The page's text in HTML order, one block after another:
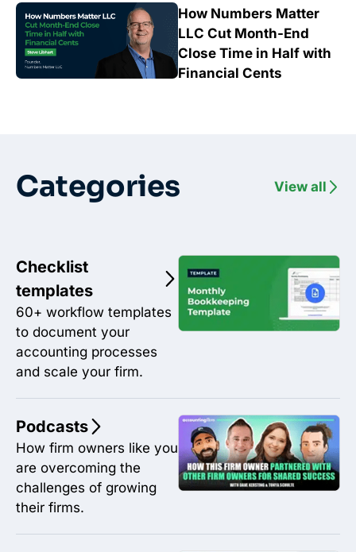
How Numbers Matter
LLC Cut Month-End
Close Time in Half with
Financial Cents
Categories View all
Checklist
templates
60+ workflow templates
to document your
accounting processes
and scale your firm.
Podcasts
How firm owners like you
are overcoming the
challenges of growing
their firms.